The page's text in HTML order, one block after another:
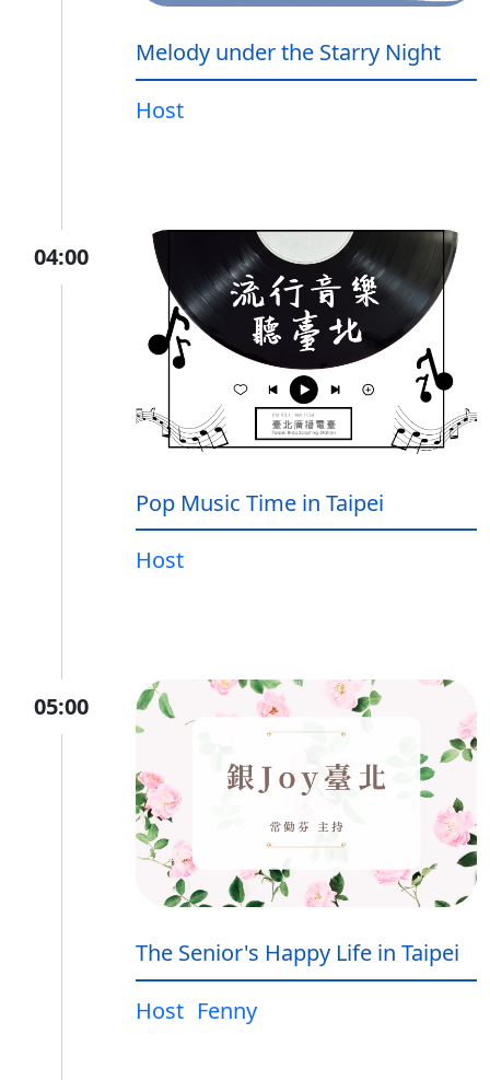
Melody under the Starry Night
Host
04:00
Pop Music Time in Taipei
Host
05:00
The Senior's Happy Life in Taipei
Host Fenny